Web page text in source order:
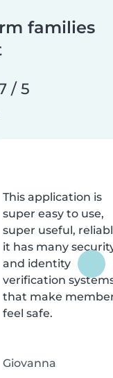
families
/ 5
This application is
super easy to use,
super useful,
it has many
and identity
verification
that make
feel safe.
Giovanna